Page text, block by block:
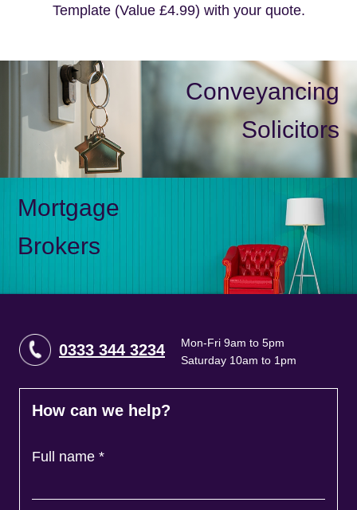
Template (Value £4.99) with your quote.
Conveyancing
Solicitors
Mortgage
Brokers
0333 344 3234
Mon-Fri 9am to 5pm
Saturday 10am to 1pm
How can we help?
Full name *